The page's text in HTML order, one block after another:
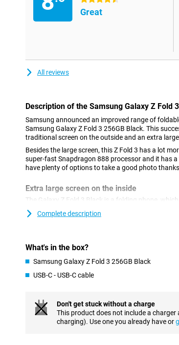
Great
All reviews
Description of the Samsung Galaxy Z Fold
Samsung announced an improved range of
Samsung Galaxy Z Fold 3 256GB Black. This
traditional screen on the outside and an extra
Besides the large screen, this Z Fold 3 has a lot
super-fast Snapdragon 888 processor and it has
have plenty of options to take a good photo
Extra large screen on the inside
The Galaxy Z Fold 3 Black is a folding phone,
screens at your disposal. The 6.2-inch AMOLED
with vivid colours and a refresh rate of 120Hz, but
efficiently!
Fast processor with 12GB RAM
To ensure that you can use this phone for all apps
also no problem!
Five cameras in total
Complete description
What's in the box?
Samsung Galaxy Z Fold 3 256GB Black
USB-C - USB-C cable
Don't get stuck without a charge
This product does not include a
charging). Use one you already have or